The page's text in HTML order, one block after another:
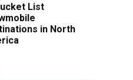
List
in North